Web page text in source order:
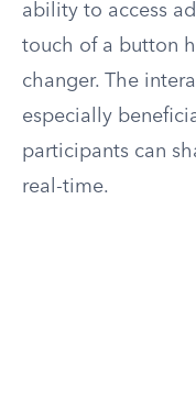
ability to access
touch of a button
changer. The
especially
participants can
real-time.